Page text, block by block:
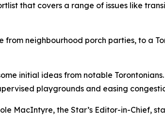
that covers a range of issues like
neighbourhood porch parties, to a
initial ideas from notable
playgrounds and easing
MacIntyre, the Star’s Editor-in-Chief,